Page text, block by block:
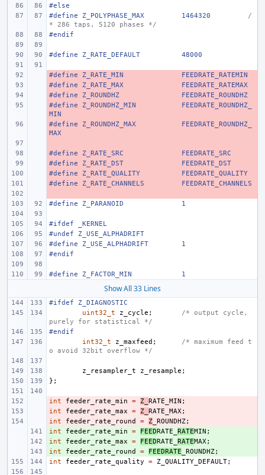
#else
#define Z_POLYPHASE_MAX
1464320
/
* 286 taps, 5120 phases */
#endif
#define Z_RATE_DEFAULT 48000
-
#define Z_RATE_MIN
FEEDRATE_RATEMIN
-
#define Z_RATE_MAX
FEEDRATE_RATEMAX
-
#define Z_ROUNDHZ
FEEDRATE_ROUNDHZ
-
#define Z_ROUNDHZ_MIN
FEEDRATE_ROUNDHZ_
MIN
-
#define Z_ROUNDHZ_MAX
FEEDRATE_ROUNDHZ_
MAX
-
#define Z_RATE_SRC
FEEDRATE_SRC
-
#define Z_RATE_DST
FEEDRATE_DST
-
#define Z_RATE_QUALITY
FEEDRATE_QUALITY
-
#define Z_RATE_CHANNELS
FEEDRATE_CHANNELS
#define Z_PARANOID
1
#ifdef _KERNEL
#undef Z_USE_ALPHADRIFT
#define Z_USE_ALPHADRIFT
1
#endif
#define Z_FACTOR_MIN 1
Show All 33 Lines
#ifdef Z_DIAGNOSTIC
uint32_t
z_cycle ;
/* output cycle,
purely for statistical */
#endif
int32_t
z_maxfeed ;
/* maximum feed t
o avoid 32bit overflow */
z_resampler_t z_resample ;
};
-
int feeder_rate_min = Z_ RATE_MIN ;
-
int feeder_rate_max = Z_ RATE_MAX;
-
int feeder_rate_round = Z _ROUNDHZ;
+
int feeder_rate_min = FEEDRATE_ RATEMIN ;
+
int feeder_rate_max = FEEDRATE_ RATEMAX;
+
int feeder_rate_round = FEEDRATE _ROUNDHZ;
int
feeder_rate_quality = Z_QUALITY_DEFAULT;